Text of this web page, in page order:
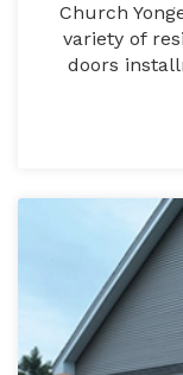
Church
variety of
doors